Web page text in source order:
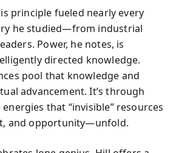
principle fueled nearly every
he studied—from industrial
Power, he notes, is
directed knowledge.
pool that knowledge and
advancement. It’s through
that “invisible” resources
and opportunity—unfold.